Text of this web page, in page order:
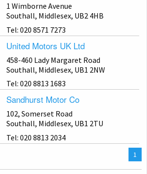
1 Wimborne Avenue
Southall, Middlesex, UB2 4HB
Tel: 020 8571 7273
United Motors UK Ltd
458-460 Lady Margaret Road
Southall, Middlesex, UB1 2NW
Tel: 020 8813 1683
Sandhurst Motor Co
102, Somerset Road
Southall, Middlesex, UB1 2TU
Tel: 020 8813 2034
You
1